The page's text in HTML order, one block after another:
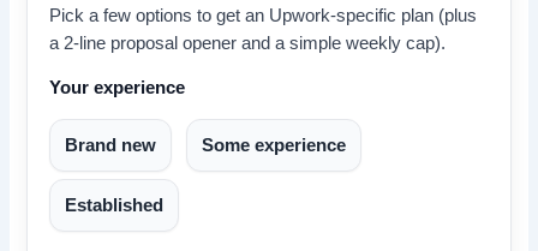
Pick a few options to get an Upwork-specific plan (plus
a 2-line proposal opener and a simple weekly cap).
Your experience
Brand new Some experience
Established